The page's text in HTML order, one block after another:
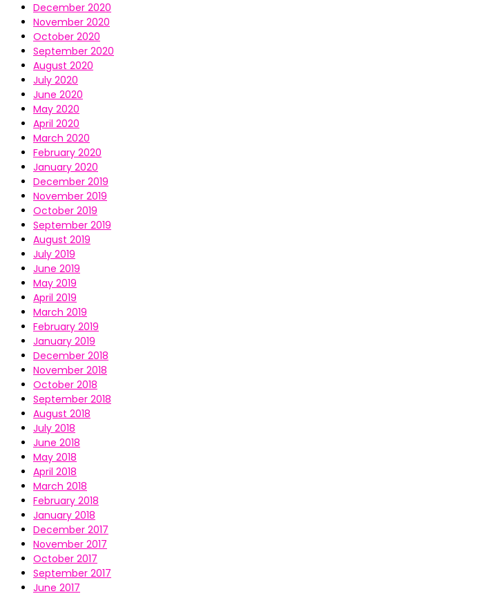
December 2020
November 2020
October 2020
September 2020
August 2020
July 2020
June 2020
May 2020
April 2020
March 2020
February 2020
January 2020
December 2019
November 2019
October 2019
September 2019
August 2019
July 2019
June 2019
May 2019
April 2019
March 2019
February 2019
January 2019
December 2018
November 2018
October 2018
September 2018
August 2018
July 2018
June 2018
May 2018
April 2018
March 2018
February 2018
January 2018
December 2017
November 2017
October 2017
September 2017
June 2017